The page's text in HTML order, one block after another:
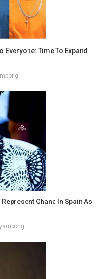
Everyone: Time To Expand
Ghana In Spain As